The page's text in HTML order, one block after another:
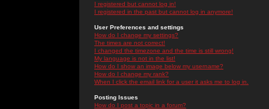
I registered but cannot log in!
I registered in the past but cannot log in anymore!
User Preferences and settings
How do I change my settings?
The times are not correct!
I changed the timezone and the time is still wrong!
My language is not in the list!
How do I show an image below my username?
How do I change my rank?
When I click the email link for a user it asks me to log in.
Posting Issues
How do I post a topic in a forum?